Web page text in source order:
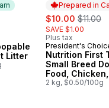
Litter
Prepared in
sale:
$10.00 ,
$11.00
SAVE $1.00
Plus tax
Prepared in
President's
Nutrition First
Small Breed
Food, Chicken,
Brown Rice &
2 kg, $0.50/100g